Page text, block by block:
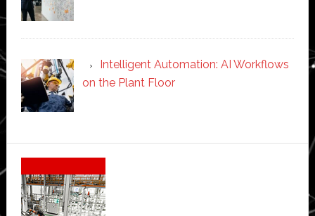
Intelligent Automation: AI Workflows
on the Plant Floor
Secondary
Sidebar